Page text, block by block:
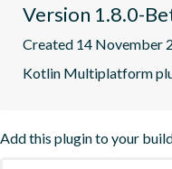
Version 1.8.0-
Created 14 November
Kotlin Multiplatform
Add this plugin to your